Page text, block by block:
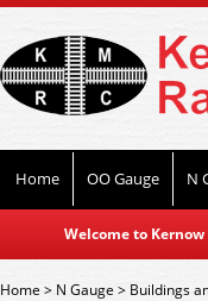
Home OO Gauge N
Welcome to
Home> N Gauge > Buildings